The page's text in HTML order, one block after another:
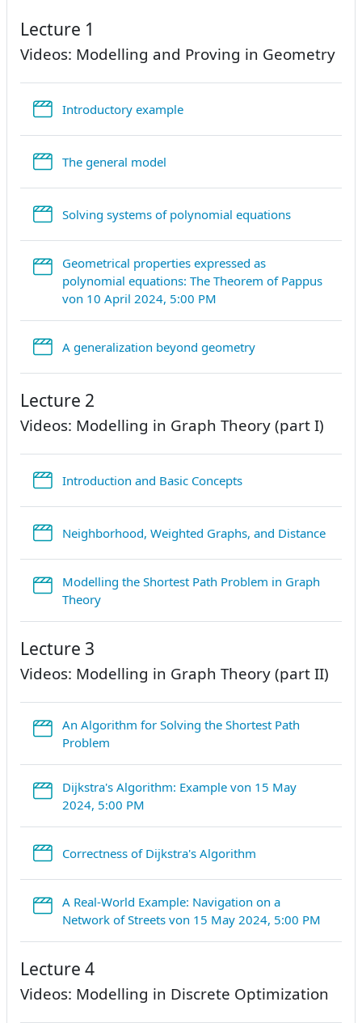
Lecture 1
Videos: Modelling and Proving in Geometry
Introductory exampleStreamURL
The general model
Solving systems of polynomial equationsStreamURL
Geometrical properties expressed as
polynomial equations: The Theorem of Pappus
von 10 April 2024, 5:00 PM
A generalization beyond geometryStreamURL
Lecture 2
Videos: Modelling in Graph Theory (part I)
Introduction and Basic ConceptsStreamURL
Neighborhood, Weighted Graphs, and Distance
Modelling the Shortest Path Problem in Graph
TheoryStreamURL
Lecture 3
Videos: Modelling in Graph Theory (part II)
An Algorithm for Solving the Shortest Path
Problem
Dijkstra's Algorithm: Example von 15 May
2024, 5:00 PM
Correctness of Dijkstra's Algorithm
A Real-World Example: Navigation on a
Network of Streets von 15 May 2024, 5:00 PM
Lecture 4
Videos: Modelling in Discrete Optimization